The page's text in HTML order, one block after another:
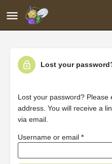
Lost your
Lost your password?
address. You will receive a
via email.
Username or email *